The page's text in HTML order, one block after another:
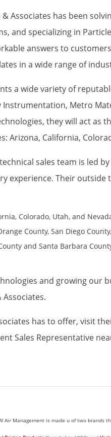
& Associates has been
and specializing in
answers to
in a wide range of
a wide variety of
Instrumentation, Metro
they will act as
Arizona, California,
sales team is led
experience. Their outside
Colorado, Utah, and
County, San Diego
and Santa Barbara
and growing our
Associates.
has to offer, visit
Sales Representative
Air Management is made u of two brands